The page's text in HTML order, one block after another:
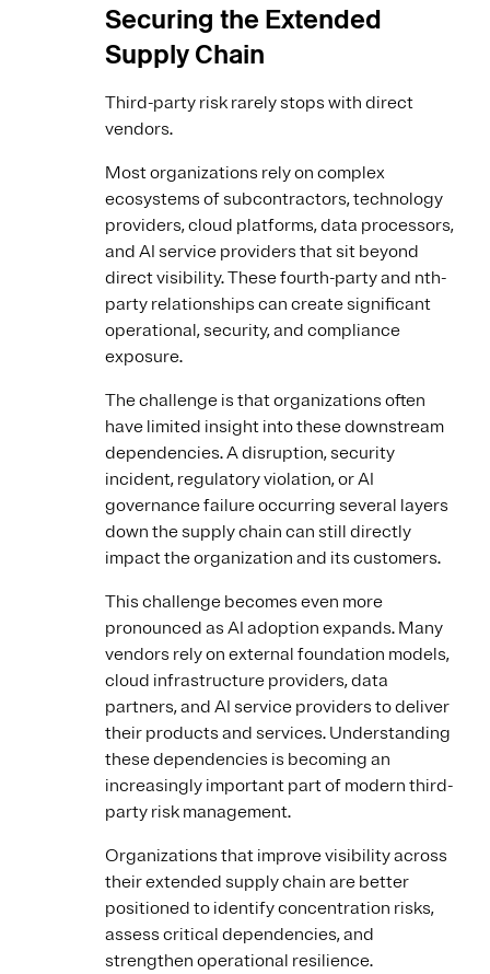
Securing the Extended
Supply Chain
Third-party risk rarely stops with direct
vendors.
Most organizations rely on complex
ecosystems of subcontractors, technology
providers, cloud platforms, data processors,
and AI service providers that sit beyond
direct visibility. These fourth-party and nth-
party relationships can create significant
operational, security, and compliance
exposure.
The challenge is that organizations often
have limited insight into these downstream
dependencies. A disruption, security
incident, regulatory violation, or AI
governance failure occurring several layers
down the supply chain can still directly
impact the organization and its customers.
This challenge becomes even more
pronounced as AI adoption expands. Many
vendors rely on external foundation models,
cloud infrastructure providers, data
partners, and AI service providers to deliver
their products and services. Understanding
these dependencies is becoming an
increasingly important part of modern third-
party risk management.
Organizations that improve visibility across
their extended supply chain are better
positioned to identify concentration risks,
assess critical dependencies, and
strengthen operational resilience.